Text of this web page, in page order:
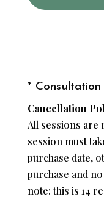
* Consultation
Cancellation
All sessions
session must
purchase date,
purchase and
note: this is 14